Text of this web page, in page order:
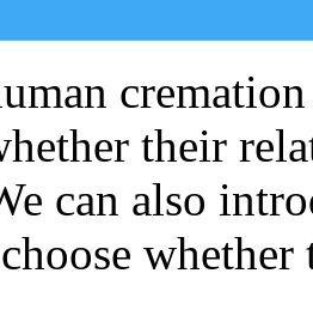
their
can also